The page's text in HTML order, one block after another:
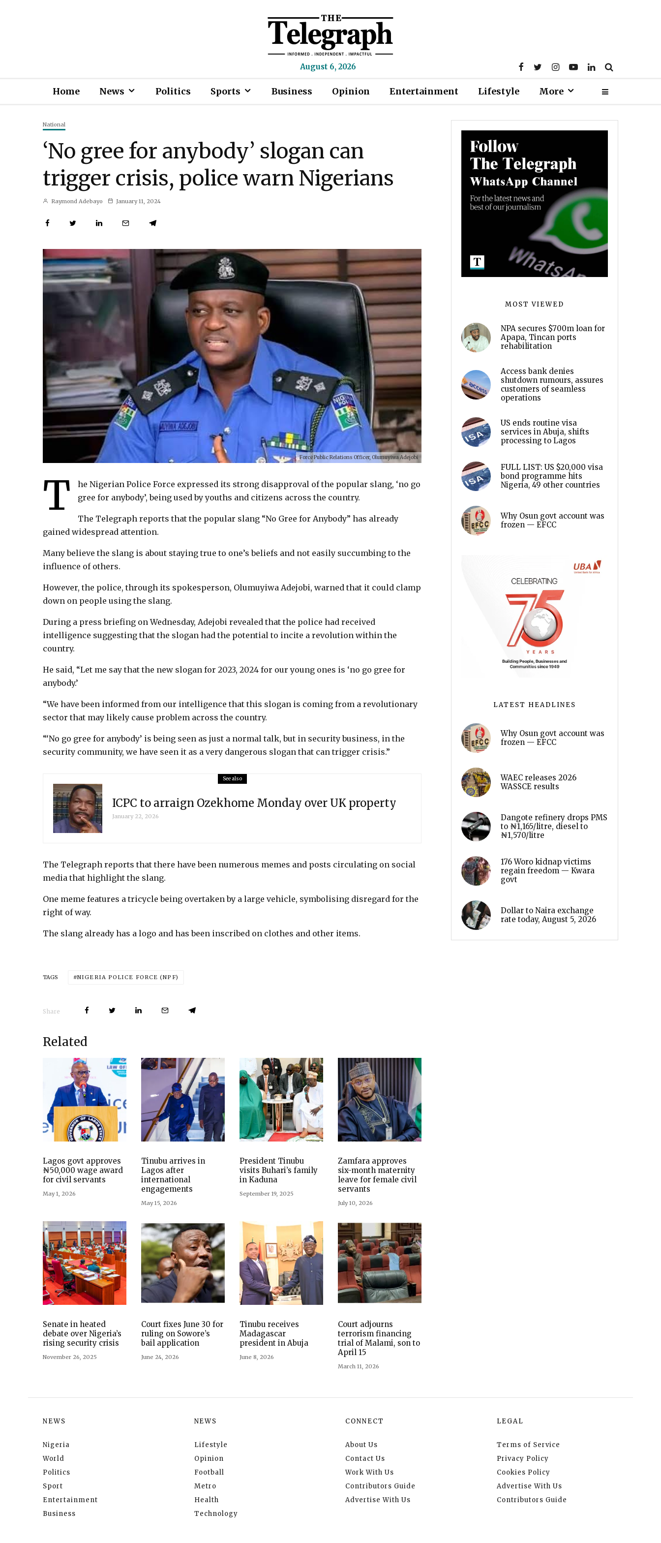
August 6, 2026
Home News Politics Sports Business Opinion Entertainment Lifestyle More
National
‘No gree for anybody’ slogan can
trigger crisis, police warn Nigerians
Raymond Adebayo January 11, 2024
Force Public Relations Officer, Olumuyiwa Adejobi
T
he Nigerian Police Force expressed its strong disapproval of the popular slang, ‘no go
gree for anybody’, being used by youths and citizens across the country.
The Telegraph reports that the popular slang “No Gree for Anybody” has already
gained widespread attention.
Many believe the slang is about staying true to one’s beliefs and not easily succumbing to the
influence of others.
However, the police, through its spokesperson, Olumuyiwa Adejobi, warned that it could clamp
down on people using the slang.
During a press briefing on Wednesday, Adejobi revealed that the police had received
intelligence suggesting that the slogan had the potential to incite a revolution within the
country.
He said, “Let me say that the new slogan for 2023, 2024 for our young ones is ‘no go gree for
anybody.’
“We have been informed from our intelligence that this slogan is coming from a revolutionary
sector that may likely cause problem across the country.
“‘No go gree for anybody’ is being seen as just a normal talk, but in security business, in the
security community, we have seen it as a very dangerous slogan that can trigger crisis.”
See also
ICPC to arraign Ozekhome Monday over UK property
January 22, 2026
The Telegraph reports that there have been numerous memes and posts circulating on social
media that highlight the slang.
One meme features a tricycle being overtaken by a large vehicle, symbolising disregard for the
right of way.
The slang already has a logo and has been inscribed on clothes and other items.
TAGS NIGERIA POLICE FORCE (NPF)
Share
Related
Lagos govt approves
₦50,000 wage award
for civil servants
May 1, 2026
Tinubu arrives in
Lagos after
international
engagements
May 15, 2026
President Tinubu
visits Buhari’s family
in Kaduna
September 19, 2025
Zamfara approves
six-month maternity
leave for female civil
servants
July 10, 2026
Senate in heated
debate over Nigeria’s
rising security crisis
November 26, 2025
Court fixes June 30 for
ruling on Sowore’s
bail application
June 24, 2026
Tinubu receives
Madagascar
president in Abuja
June 8, 2026
Court adjourns
terrorism financing
trial of Malami, son to
April 15
March 11, 2026
MOST VIEWED
NPA secures $700m loan for
Apapa, Tincan ports
rehabilitation
Access bank denies
shutdown rumours, assures
customers of seamless
operations
US ends routine visa
services in Abuja, shifts
processing to Lagos
FULL LIST: US $20,000 visa
bond programme hits
Nigeria, 49 other countries
Why Osun govt account was
frozen — EFCC
LATEST HEADLINES
Why Osun govt account was
frozen — EFCC
WAEC releases 2026
WASSCE results
Dangote refinery drops PMS
to ₦1,165/litre, diesel to
₦1,570/litre
176 Woro kidnap victims
regain freedom — Kwara
govt
Dollar to Naira exchange
rate today, August 5, 2026
NEWS
Nigeria
World
Politics
Sport
Entertainment
Business
NEWS
Lifestyle
Opinion
Football
Metro
Health
Technology
CONNECT
About Us
Contact Us
Work With Us
Contributors Guide
Advertise With Us
LEGAL
Terms of Service
Privacy Policy
Cookies Policy
Advertise With Us
Contributors Guide